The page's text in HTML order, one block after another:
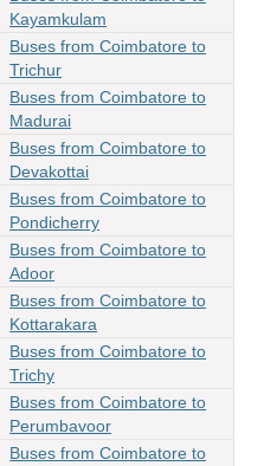
Kayamkulam
Buses from Coimbatore to
Trichur
Buses from Coimbatore to
Madurai
Buses from Coimbatore to
Devakottai
Buses from Coimbatore to
Pondicherry
Buses from Coimbatore to
Adoor
Buses from Coimbatore to
Kottarakara
Buses from Coimbatore to
Trichy
Buses from Coimbatore to
Perumbavoor
Buses from Coimbatore to